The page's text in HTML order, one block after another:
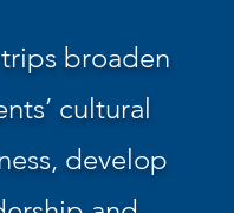
broaden
cultural
develop